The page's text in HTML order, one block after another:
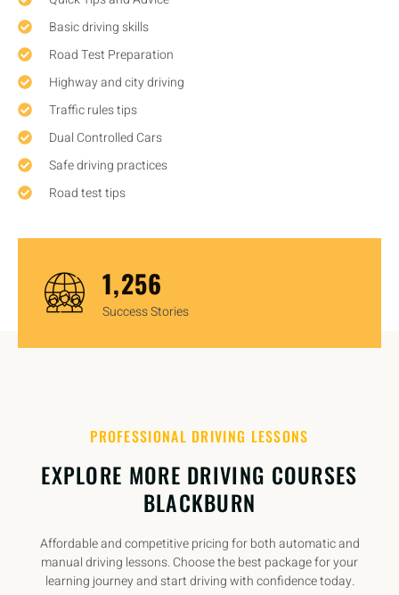
Basic driving skills
Road Test Preparation
Highway and city driving
Traffic rules tips
Dual Controlled Cars
Safe driving practices
Road test tips
1,450
Success Stories
PROFESSIONAL DRIVING LESSONS
EXPLORE MORE DRIVING COURSES
BLACKBURN
Affordable and competitive pricing for both automatic and
manual driving lessons. Choose the best package for your
learning journey and start driving with confidence today.